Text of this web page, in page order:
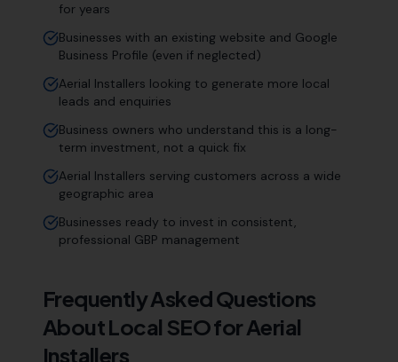
for years
Businesses with an existing website and Google
Business Profile (even if neglected)
Aerial Installers looking to generate more local
leads and enquiries
Business owners who understand this is a long-
term investment, not a quick fix
Aerial Installers serving customers across a wide
geographic area
Businesses ready to invest in consistent,
professional GBP management
Frequently Asked Questions
About Local SEO forAerial
Installers